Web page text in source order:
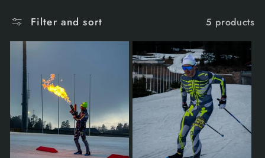
Filter and sort 5 products